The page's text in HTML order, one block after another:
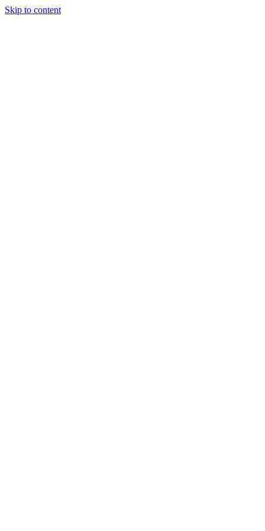
Skip to content